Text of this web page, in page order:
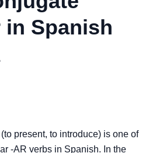
in Spanish
present, to introduce) is one of
-AR verbs in Spanish. In the